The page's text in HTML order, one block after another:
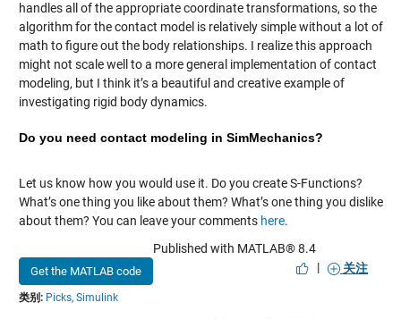
handles all of the appropriate coordinate transformations, so the
algorithm for the contact model is relatively simple without a lot of
math to figure out the body relationships. I realize this approach
might not scale well to a more general implementation of contact
modeling, but I think it’s a beautiful and creative example of
investigating rigid body dynamics.
Do you need contact modeling in SimMechanics?
Let us know how you would use it. Do you create S-Functions?
What’s one thing you like about them? What’s one thing you dislike
about them? You can leave your comments here.
Get the MATLAB code
Published with MATLAB® 8.4
|
关注
类别: Picks, Simulink